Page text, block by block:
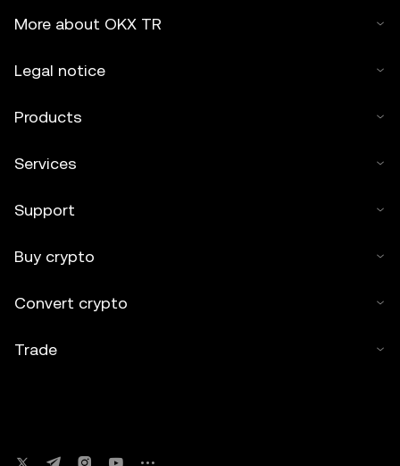
More about OKX TR
Legal notice
Products
Services
Support
Buy crypto
Convert crypto
Trade